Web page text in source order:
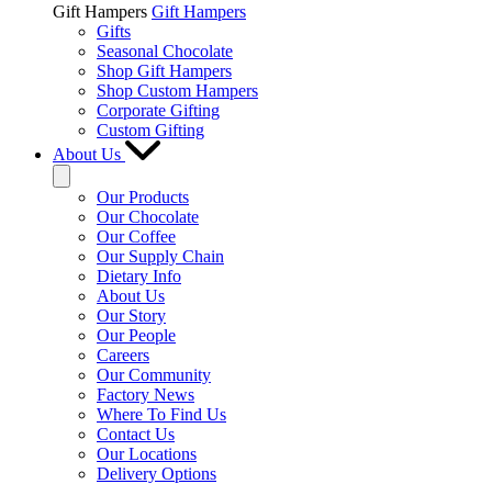
Gift Hampers Gift Hampers
Gifts
Seasonal Chocolate
Shop Gift Hampers
Shop Custom Hampers
Corporate Gifting
Custom Gifting
About Us
Our Products
Our Chocolate
Our Coffee
Our Supply Chain
Dietary Info
About Us
Our Story
Our People
Careers
Our Community
Factory News
Where To Find Us
Contact Us
Our Locations
Delivery Options